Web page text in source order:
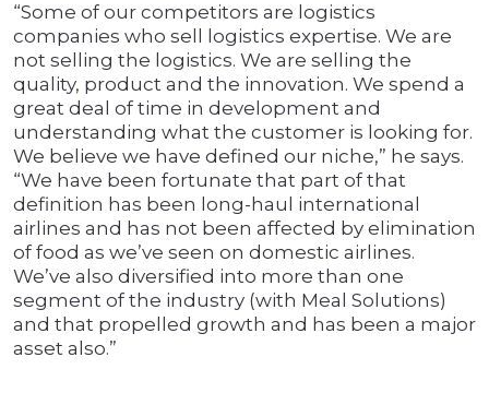
“Some of our competitors are logistics
companies who sell logistics expertise. We are
not selling the logistics. We are selling the
quality, product and the innovation. We spend a
great deal of time in development and
understanding what the customer is looking for.
We believe we have defined our niche,” he says.
“We have been fortunate that part of that
definition has been long-haul international
airlines and has not been affected by elimination
of food as we’ve seen on domestic airlines.
We’ve also diversified into more than one
segment of the industry (with Meal Solutions)
and that propelled growth and has been a major
asset also.”